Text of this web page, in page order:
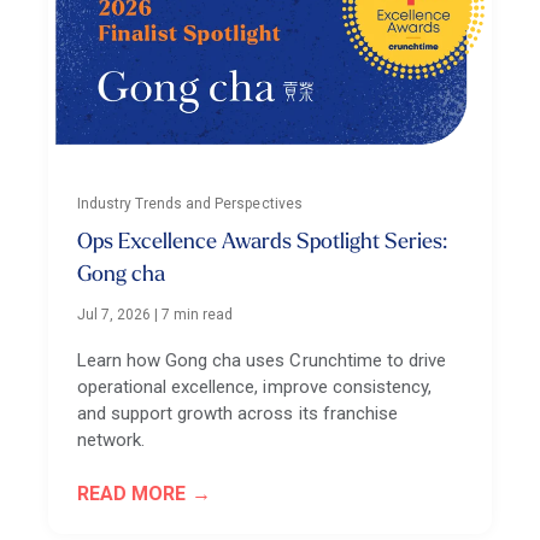
Industry Trends and Perspectives
Ops Excellence Awards Spotlight Series:
Gong cha
Jul 7, 2026 |7 min read
Learn how Gong cha uses Crunchtime to drive
operational excellence, improve consistency,
and support growth across its franchise
network.
READ MORE